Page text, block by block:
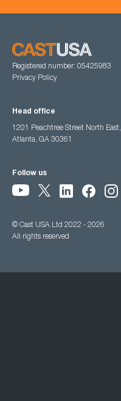
Registered number: 05425983
Privacy Policy
Head office
1201 Peachtree Street North East,
Atlanta, GA 30361
Follow us
© Cast USA Ltd 2022 - 2026
All rights reserved